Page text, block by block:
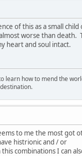
of this as a small
worse than
heart and soul intact.
learn how to mend the
to me the most got
histrionic and / or
combinations I can